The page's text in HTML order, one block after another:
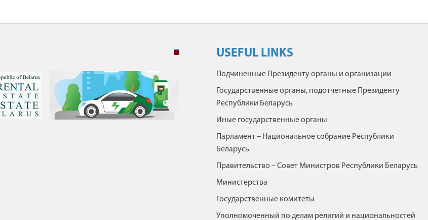
USEFUL LINKS
Подчиненные Президенту органы и организации
Государственные органы, подотчетные Президенту
Республики Беларусь
Иные государственные органы
Парламент – Национальное собрание Республики
Беларусь
Правительство – Совет Министров Республики Беларусь
Министерства
Государственные комитеты
Уполномоченный по делам религий и национальностей